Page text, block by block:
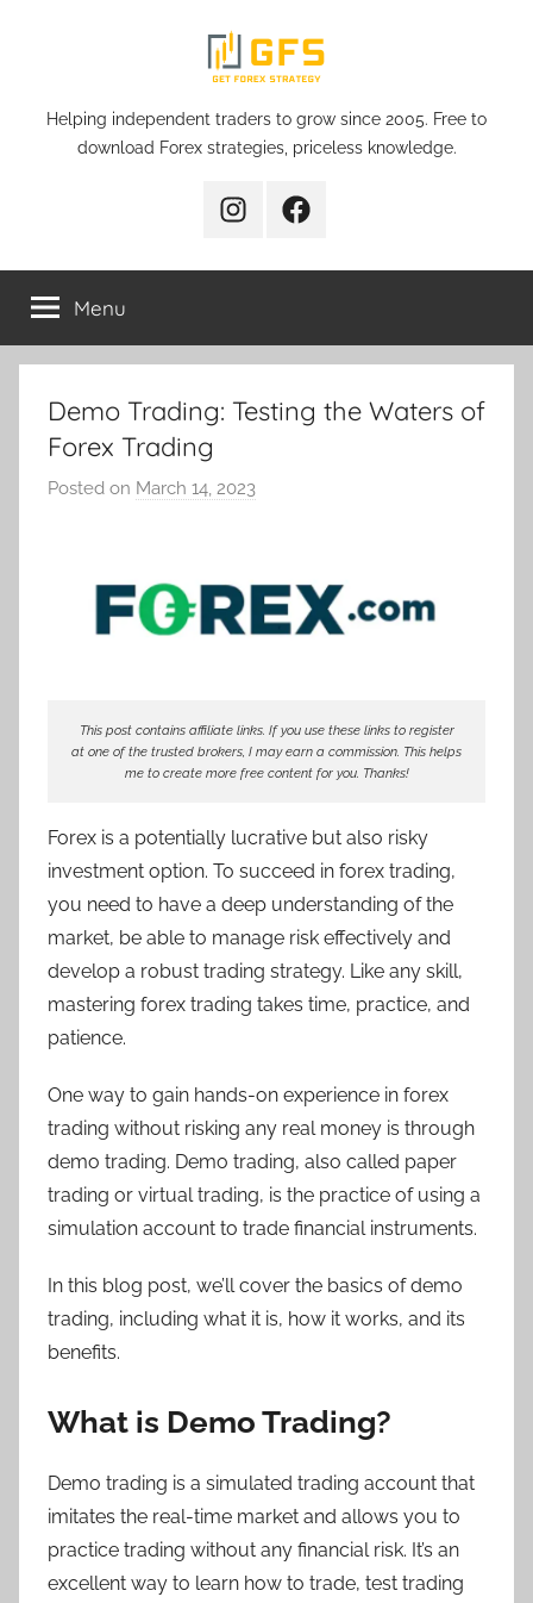
Get
Helping independent traders to grow since 2005. Free to
download Forex strategies, priceless knowledge.
InstagramFacebook
Menu
Demo Trading: Testing the Waters of
Forex Trading
Posted on March 14, 2023
r
a
S
a
This post contains affiliate links. If you use these links to register
at one of the trusted brokers, I may earn a commission. This helps
me to create more free content for you. Thanks!
Forex is a potentially lucrative but also risky
investment option. To succeed in forex trading,
you need to have a deep understanding of the
market, be able to manage risk effectively and
develop a robust trading strategy. Like any skill,
mastering forex trading takes time, practice, and
patience.
One way to gain hands-on experience in forex
trading without risking any real money is through
demo trading. Demo trading, also called paper
trading or virtual trading, is the practice of using a
simulation account to trade financial instruments.
In this blog post, we’ll cover the basics of demo
trading, including what it is, how it works, and its
benefits.
What is Demo Trading?
Demo trading is a simulated trading account that
imitates the real-time market and allows you to
practice trading without any financial risk. It’s an
excellent way to learn how to trade, test trading